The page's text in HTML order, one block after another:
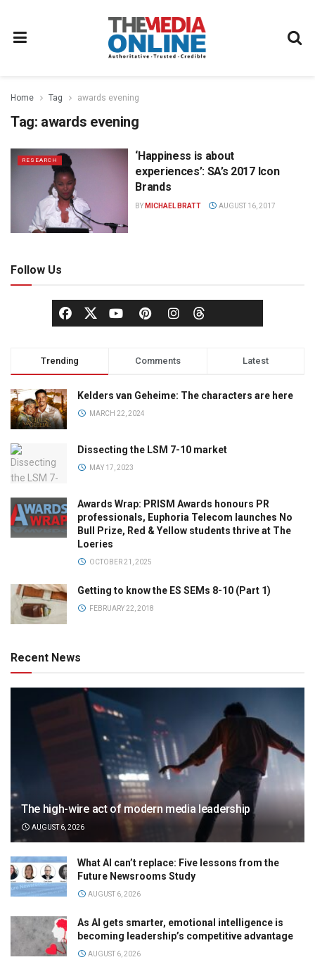
Home Tag awards evening
Tag: awards evening
RESEARCH
‘Happiness is about
experiences’: SA’s 2017 Icon
Brands
BY MICHAEL BRATT AUGUST 16, 2017
Follow Us
Trending Comments Latest
Kelders van Geheime: The characters are here
MARCH 22, 2024
Dissecting the LSM 7-10 market
MAY 17, 2023
Awards Wrap: PRISM Awards honours PR
professionals, Euphoria Telecom launches No
Bull Prize, Red & Yellow students thrive at The
Loeries
OCTOBER 21, 2025
Getting to know the ES SEMs 8-10 (Part 1)
FEBRUARY 22, 2018
Recent News
The high-wire act of modern media leadership
AUGUST 6, 2026
What AI can’t replace: Five lessons from the
Future Newsrooms Study
AUGUST 6, 2026
As AI gets smarter, emotional intelligence is
becoming leadership’s competitive advantage
AUGUST 6, 2026